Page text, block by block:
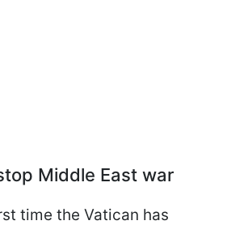
Middle East war
time the Vatican has